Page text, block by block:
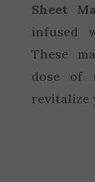
Sheet
infused
These
dose of
revitalize